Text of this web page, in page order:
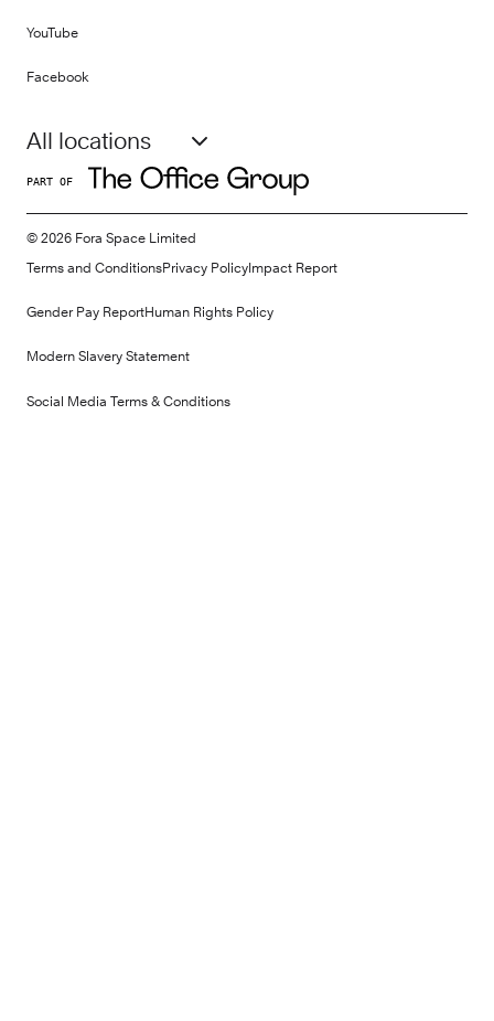
YouTube
Facebook
All locations
PART OF
© 2026 Fora Space Limited
Terms and ConditionsPrivacy Policy Impact Report
Gender Pay ReportHuman Rights Policy
Modern Slavery Statement
Social Media Terms & Conditions